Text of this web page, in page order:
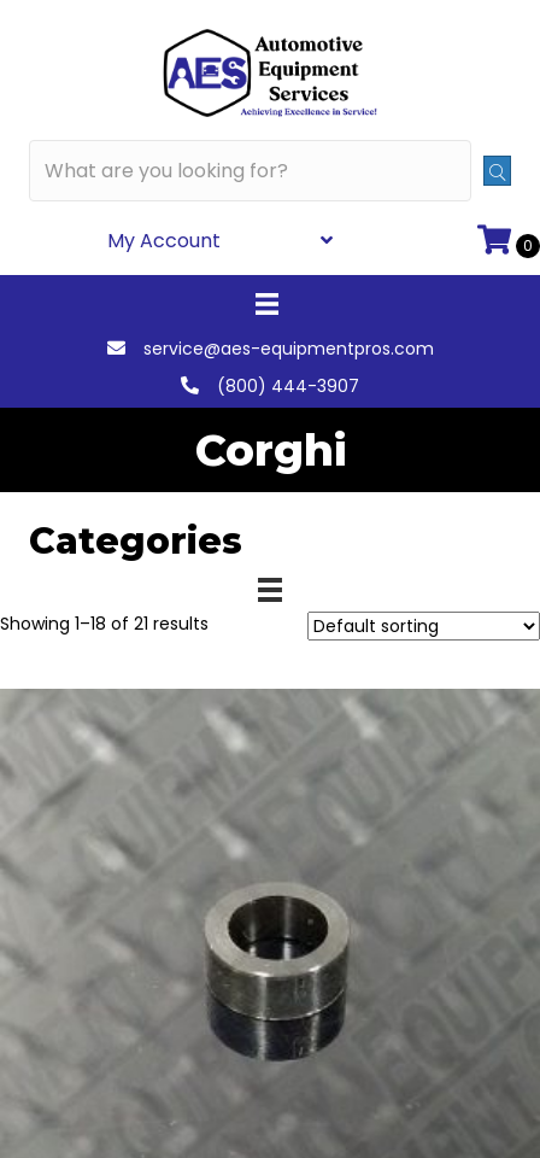
My Account 0
service@aes-equipmentpros.com
(800) 444-3907
Corghi
Categories
Showing 1–18 of 21 results